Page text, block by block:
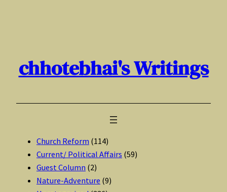
chhotebhai's Writings
Church Reform (114)
Current/ Political Affairs (59)
Guest Column (2)
Nature-Adventure (9)